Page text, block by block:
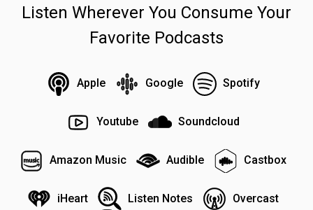
Listen Wherever You Consume Your
Favorite Podcasts
Apple Google Spotify
Youtube Soundcloud
Amazon Music Audible Castbox
iHeart Listen Notes Overcast